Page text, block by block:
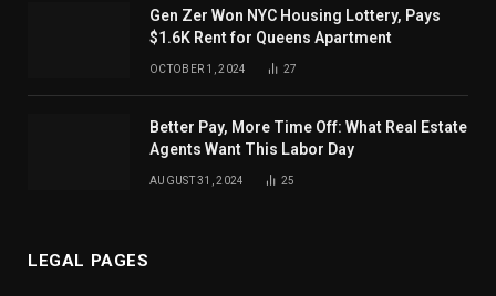
Gen Zer Won NYC Housing Lottery, Pays
$1.6K Rent for Queens Apartment
OCTOBER 1, 2024 27
Better Pay, More Time Off: What Real Estate
Agents Want This Labor Day
AUGUST 31, 2024 25
LEGAL PAGES